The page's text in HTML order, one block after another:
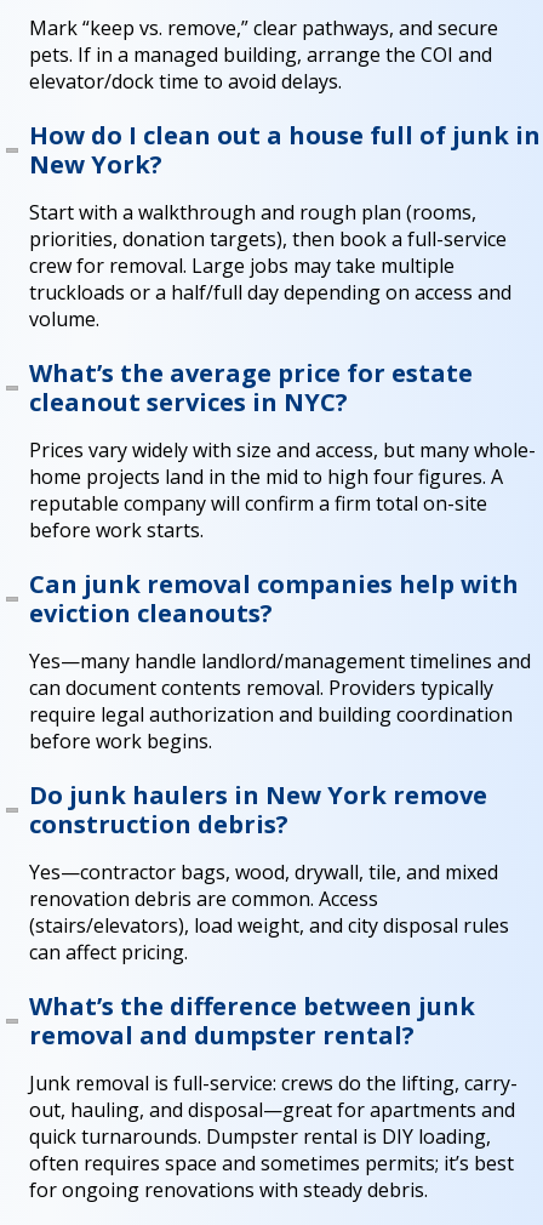
Mark “keep vs. remove,” clear pathways, and secure
pets. If in a managed building, arrange the COI and
elevator/dock time to avoid delays.
How do I clean out a house full of junk in
New York?
Start with a walkthrough and rough plan (rooms,
priorities, donation targets), then book a full-service
crew for removal. Large jobs may take multiple
truckloads or a half/full day depending on access and
volume.
What’s the average price for estate
cleanout services in NYC?
Prices vary widely with size and access, but many whole-
home projects land in the mid to high four figures. A
reputable company will confirm a firm total on-site
before work starts.
Can junk removal companies help with
eviction cleanouts?
Yes—many handle landlord/management timelines and
can document contents removal. Providers typically
require legal authorization and building coordination
before work begins.
Do junk haulers in New York remove
construction debris?
Yes—contractor bags, wood, drywall, tile, and mixed
renovation debris are common. Access
(stairs/elevators), load weight, and city disposal rules
can affect pricing.
What’s the difference between junk
removal and dumpster rental?
Junk removal is full-service: crews do the lifting, carry-
out, hauling, and disposal—great for apartments and
quick turnarounds. Dumpster rental is DIY loading,
often requires space and sometimes permits; it’s best
for ongoing renovations with steady debris.